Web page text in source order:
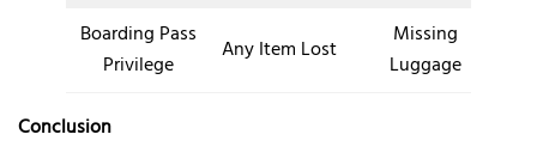
Boarding Pass
Privilege
Any Item Lost
Missing
Luggage
Conclusion